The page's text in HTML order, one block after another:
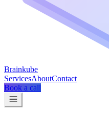
Brainkube
ServicesAboutContact
Book a call